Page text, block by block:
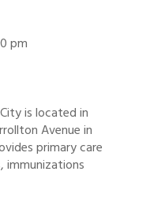
pm
is located in
Avenue in
primary care
immunizations
in August
Renaissance